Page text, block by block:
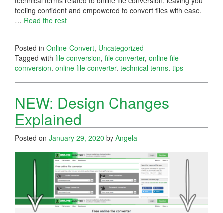
feeling confident and empowered to convert files with ease.
… Read the rest
Posted in Online-Convert, Uncategorized
Tagged with file conversion, file converter, online file
comversion, online file converter, technical terms, tips
NEW: Design Changes
Explained
Posted on January 29, 2020 by Angela